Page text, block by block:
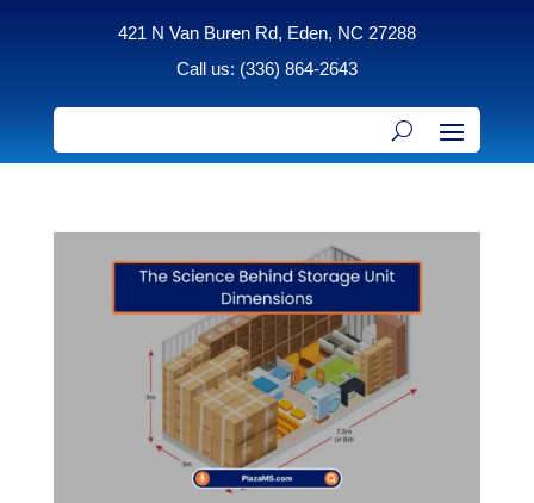
421 N Van Buren Rd, Eden, NC 27288
Call us: (336) 864-2643